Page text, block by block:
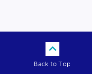
Back to Top